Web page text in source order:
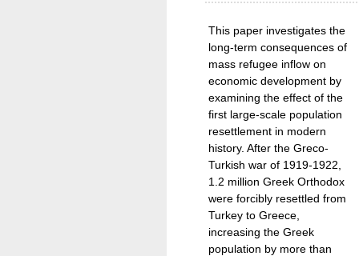
This paper investigates the
long-term consequences of
mass refugee inflow on
economic development by
examining the effect of the
first large-scale population
resettlement in modern
history. After the Greco-
Turkish war of 1919-1922,
1.2 million Greek Orthodox
were forcibly resettled from
Turkey to Greece,
increasing the Greek
population by more than